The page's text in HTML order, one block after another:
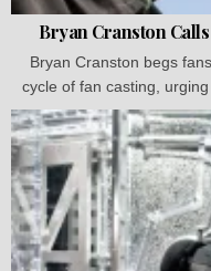
Bryan Cranston
Bryan Cranston begs
cycle of fan casting,